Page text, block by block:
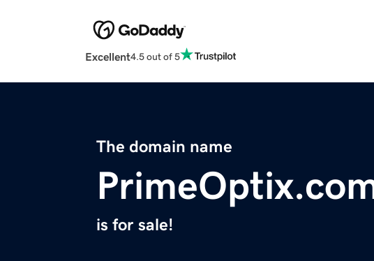
Excellent4.5 out of 5
The domain name
is for sale!